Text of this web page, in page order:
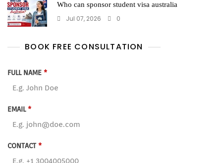
Who can sponsor student visa australia
Jul 07, 2026 0
BOOK FREE CONSULTATION
FULL NAME *
EMAIL*
CONTACT*